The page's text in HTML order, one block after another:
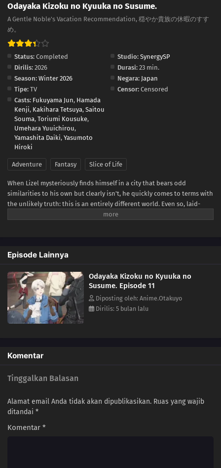
Odayaka Kizoku no Kyuuka no Susume.
A Gentle Noble's Vacation Recommendation, 穏やか貴族の休暇のすす
め。
Status: Completed Studio: SynergySP
Dirilis: 2026 Durasi: 23 min.
Season: Winter 2026 Negara: Japan
Tipe: TV Censor: Censored
Casts: Fukuyama Jun, Hamada
Kenji, Kakihara Tetsuya, Saitou
Souma, Toriumi Kousuke,
Umehara Yuuichirou,
Yamashita Daiki, Yasumoto
Hiroki
Adventure Fantasy Slice of Life
When Lizel mysteriously finds himself in a city that bears odd
similarities to his own but clearly isn't, he quickly comes to terms with
the unlikely truth: this is an entirely different world. Even so, laid-
back Lizel isn't the type to panic. He immediately sets out to learn
to explore a new way of life adventuring as part of a guild. After all,
he's sure he'll go home eventually... might as well enjoy the
otherworldly vacation for now!(Source: Tokyopop)
Episode Lainnya
Odayaka Kizoku no Kyuuka no
Susume. Episode 11
Diposting oleh: Anime.Otakuyo
Dirilis: 5 bulan lalu
Komentar
Tinggalkan Balasan
Alamat email Anda tidak akan dipublikasikan. Ruas yang wajib
ditandai *
Komentar *